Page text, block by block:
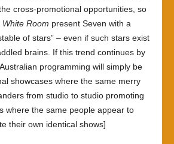
cross-promotional opportunities, so
White Room present Seven with a
of stars” – even if such stars exist
brains. If this trend continues by
programming will simply be
showcases where the same merry
from studio to studio promoting
where the same people appear to
their own identical shows]